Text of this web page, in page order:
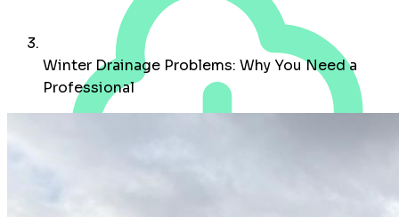
Winter Drainage Problems: Why You Need a
Professional